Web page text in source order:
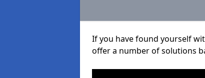
If you have found yourself
offer a number of solutions